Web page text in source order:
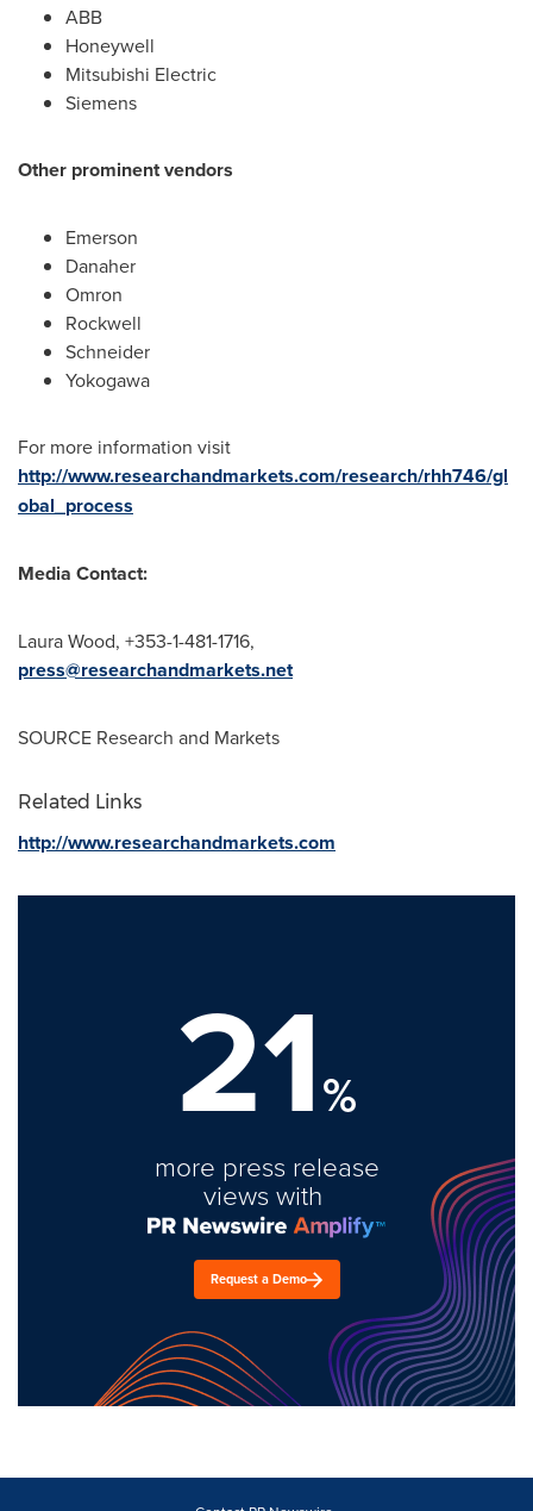
ABB
Honeywell
Mitsubishi Electric
Siemens
Other prominent vendors
Emerson
Danaher
Omron
Rockwell
Schneider
Yokogawa
For more information visit
http://www.researchandmarkets.com/research/rhh746/gl
obal_process
Media Contact:
Laura Wood, +353-1-481-1716,
press@researchandmarkets.net
SOURCE Research and Markets
Related Links
http://www.researchandmarkets.com
21%
more press release
views with
Request a Demo